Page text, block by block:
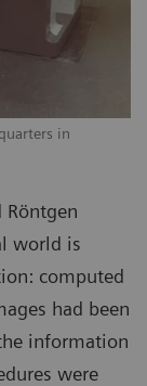
in
world is
computed
had been
information
were